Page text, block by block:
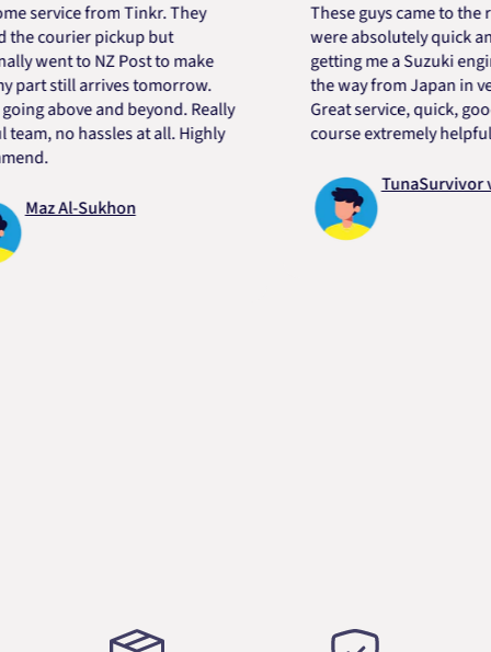
from Tinkr. They
pickup but
to NZ Post to make
still arrives tomorrow.
above and beyond. Really
no hassles at all. Highly
Al-Sukhon
These guys came to the
were absolutely quick and
getting me a Suzuki engine
the way from Japan in very
Great service, quick, good
course extremely helpful.
TunaSurvivor vR